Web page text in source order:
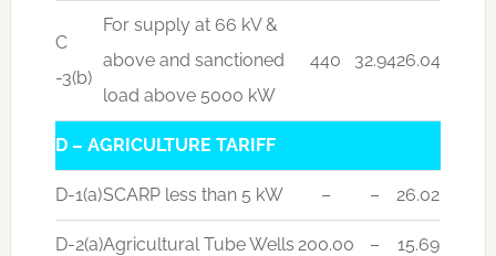
C
-3(b)
For supply at 66 kV &
above and sanctioned
load above 5000 kW
440 32.9426.04
D – AGRICULTURE TARIFF
D-1(a)SCARP less than 5 kW – – 26.02
D-2(a)Agricultural Tube Wells 200.00 – 15.69